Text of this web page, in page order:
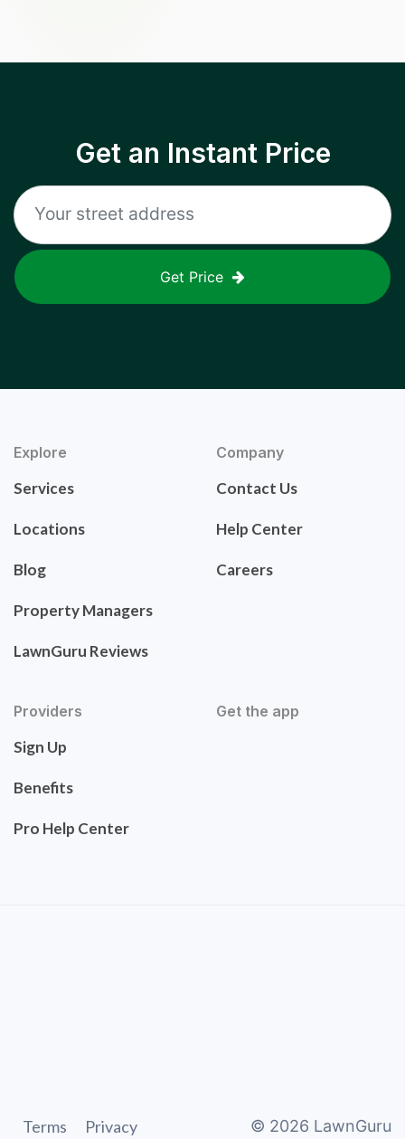
Get an Instant Price
Get Price
Explore
Services
Locations
Blog
Property Managers
LawnGuru Reviews
Company
Contact Us
Help Center
Careers
Providers
Sign Up
Benefits
Pro Help Center
Get the app
Terms Privacy © 2026 LawnGuru